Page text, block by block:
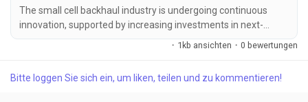
The small cell backhaul industry is undergoing continuous
innovation, supported by increasing investments in next-
generation telecommunications infrastructure, intelligent
developing advanced backhaul solutions designed to deliver
· 1kb ansichten · 0 bewertungen
Bitte loggen Sie sich ein, um liken, teilen und zu kommentieren!